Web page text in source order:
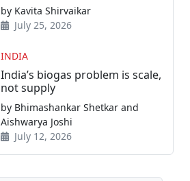
by Kavita Shirvaikar
July 25, 2026
INDIA
India’s biogas problem is scale,
not supply
by Bhimashankar Shetkar and
Aishwarya Joshi
July 12, 2026